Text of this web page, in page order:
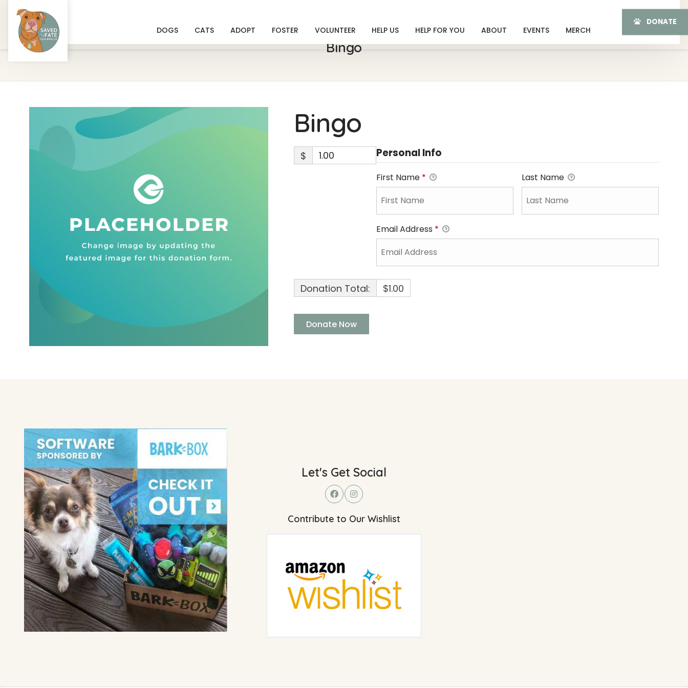
DOGS CATS ADOPT FOSTER VOLUNTEER HELP US HELP FOR YOU ABOUT EVENTS MERCH
DONATE
Bingo
Bingo
$ Personal Info
First Name * Last Name
Email Address *
Donation Total: $1.00
Let's Get Social
Contribute to Our Wishlist